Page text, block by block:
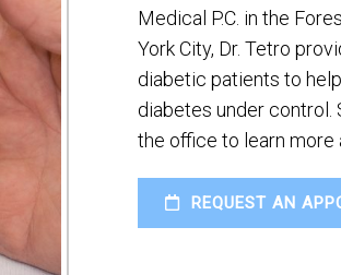
Medical P.C. in the
York City, Dr. Tetro
diabetic patients to
diabetes under control.
the office to learn more
REQUEST AN